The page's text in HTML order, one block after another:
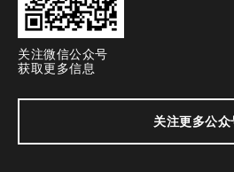
关注微信公众号
获取更多信息
关注更多公众